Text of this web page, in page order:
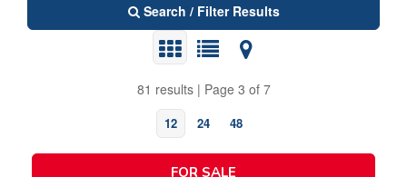
Search / Filter Results
81 results | Page 3 of 7
12 24 48
FOR SALE